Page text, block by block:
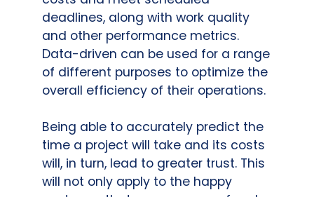
deadlines, along with work quality
and other performance metrics.
Data-driven can be used for a range
of different purposes to optimize the
overall efficiency of their operations.
Being able to accurately predict the
time a project will take and its costs
will, in turn, lead to greater trust. This
will not only apply to the happy